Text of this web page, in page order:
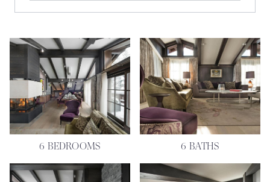
6 BEDROOMS 6 BATHS